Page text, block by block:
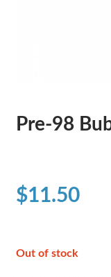
Pre-98
$11.50
Out of stock